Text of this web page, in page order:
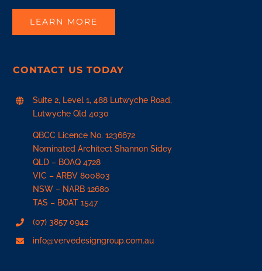
LEARN MORE
CONTACT US TODAY
Suite 2, Level 1, 488 Lutwyche Road,
Lutwyche Qld 4030
QBCC Licence No. 1236672
Nominated Architect Shannon Sidey
QLD – BOAQ 4728
VIC – ARBV 800803
NSW – NARB 12680
TAS – BOAT 1547
(07) 3857 0942
info@vervedesigngroup.com.au